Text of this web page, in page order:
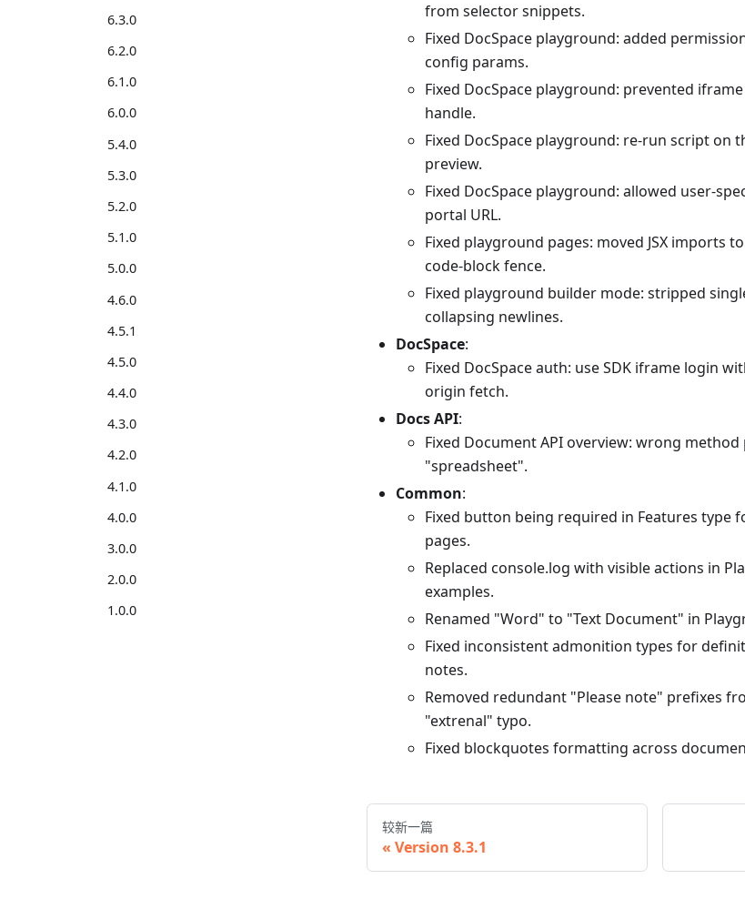
6.3.0
6.2.0
6.1.0
6.0.0
5.4.0
5.3.0
5.2.0
5.1.0
5.0.0
4.6.0
4.5.1
4.5.0
4.4.0
4.3.0
4.2.0
4.1.0
4.0.0
3.0.0
2.0.0
1.0.0
from selector snippets.
Fixed DocSpace playground: added
config params.
Fixed DocSpace playground: prevented
handle.
Fixed DocSpace playground: re-run script on
preview.
Fixed DocSpace playground: allowed user-
portal URL.
Fixed playground pages: moved JSX imports
code-block fence.
Fixed playground builder mode: stripped
collapsing newlines.
DocSpace:
Fixed DocSpace auth: use SDK iframe login
origin fetch.
Docs API:
Fixed Document API overview: wrong
"spreadsheet".
Common:
Fixed button being required in Features type
pages.
Replaced console.log with visible actions in
examples.
Renamed "Word" to "Text Document" in
Fixed inconsistent admonition types for
notes.
Removed redundant "Please note" prefixes
"extrenal" typo.
Fixed blockquotes formatting across
较新一篇
Version 8.3.1